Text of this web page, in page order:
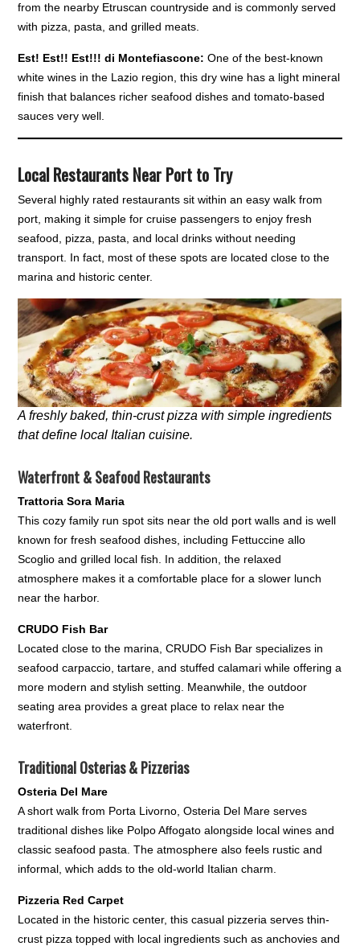
from the nearby Etruscan countryside and is commonly served
with pizza, pasta, and grilled meats.
Est! Est!! Est!!! di Montefiascone: One of the best-known
white wines in the Lazio region, this dry wine has a light mineral
finish that balances richer seafood dishes and tomato-based
sauces very well.
Local Restaurants Near Port to Try
Several highly rated restaurants sit within an easy walk from
port, making it simple for cruise passengers to enjoy fresh
seafood, pizza, pasta, and local drinks without needing
transport. In fact, most of these spots are located close to the
marina and historic center.
A freshly baked, thin-crust pizza with simple ingredients
that define local Italian cuisine.
Waterfront & Seafood Restaurants
Trattoria Sora Maria
This cozy family run spot sits near the old port walls and is well
known for fresh seafood dishes, including Fettuccine allo
Scoglio and grilled local fish. In addition, the relaxed
atmosphere makes it a comfortable place for a slower lunch
near the harbor.
CRUDO Fish Bar
Located close to the marina, CRUDO Fish Bar specializes in
seafood carpaccio, tartare, and stuffed calamari while offering a
more modern and stylish setting. Meanwhile, the outdoor
seating area provides a great place to relax near the
waterfront.
Traditional Osterias & Pizzerias
Osteria Del Mare
A short walk from Porta Livorno, Osteria Del Mare serves
traditional dishes like Polpo Affogato alongside local wines and
classic seafood pasta. The atmosphere also feels rustic and
informal, which adds to the old-world Italian charm.
Pizzeria Red Carpet
Located in the historic center, this casual pizzeria serves thin-
crust pizza topped with local ingredients such as anchovies and